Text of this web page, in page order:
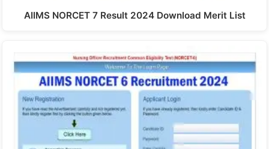
AIIMS NORCET 7 Result 2024 Download Merit List